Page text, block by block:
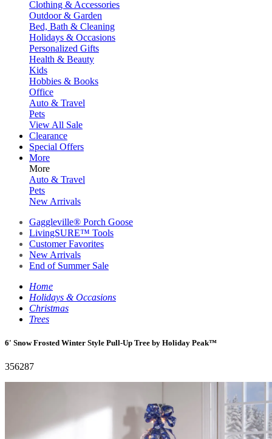
Clothing & Accessories
Outdoor & Garden
Bed, Bath & Cleaning
Holidays & Occasions
Personalized Gifts
Health & Beauty
Kids
Hobbies & Books
Office
Auto & Travel
Pets
View All Sale
Clearance
Special Offers
More
More
Auto & Travel
Pets
New Arrivals
Gaggleville® Porch Goose
LivingSURE™ Tools
Customer Favorites
New Arrivals
End of Summer Sale
Home
Holidays & Occasions
Christmas
Trees
6' Snow Frosted Winter Style Pull-Up Tree by Holiday Peak™
356287